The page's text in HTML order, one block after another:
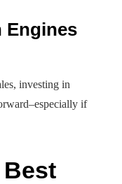
Engines
investing in
if